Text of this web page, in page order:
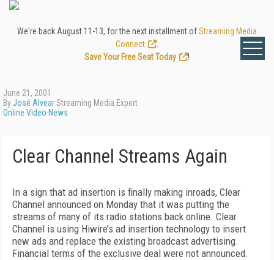
We're back August 11-13, for the next installment ofStreaming Media
Connect
Save Your Free Seat Today
!
June 21, 2001
ByJosé AlvearStreaming Media Expert
Online Video News
Clear Channel Streams Again
In a sign that ad insertion is finally making inroads, Clear
Channel announced on Monday that it was putting the
streams of many of its radio stations back online. Clear
Channel is using Hiwire’s ad insertion technology to insert
new ads and replace the existing broadcast advertising.
Financial terms of the exclusive deal were not announced.